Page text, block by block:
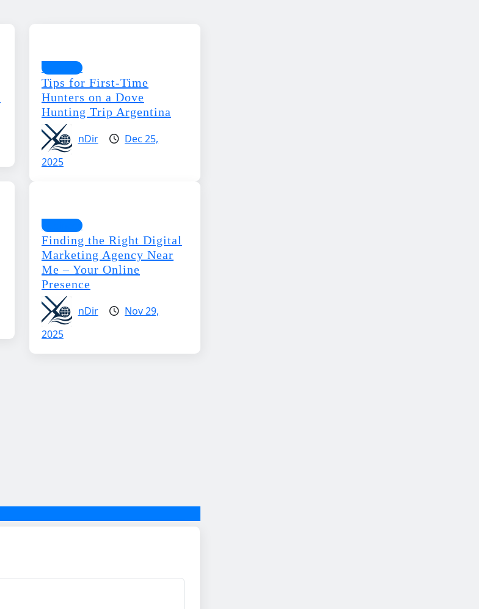
Business
Tips for First-Time
Hunters on a Dove
Hunting Trip Argentina
nDir
Dec 25,
2025
Business
Finding the Right Digital
Marketing Agency Near
Me – Your Online
Presence
nDir
Nov 29,
2025